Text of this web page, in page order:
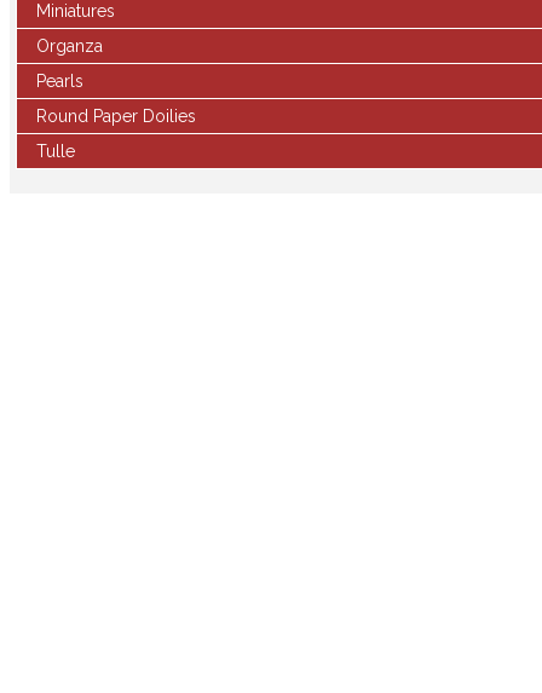
Miniatures
Organza
Pearls
Round Paper Doilies
Tulle